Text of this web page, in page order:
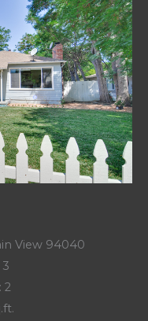
View 94040
2